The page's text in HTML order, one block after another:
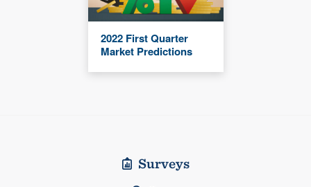
2022 First Quarter
Market Predictions
Surveys